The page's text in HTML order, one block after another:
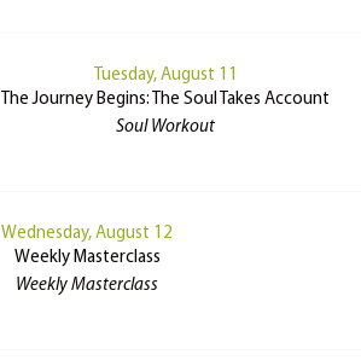
Tuesday, August 11
The Journey Begins: The Soul Takes Account
Soul Workout
Wednesday, August 12
Weekly Masterclass
Weekly Masterclass